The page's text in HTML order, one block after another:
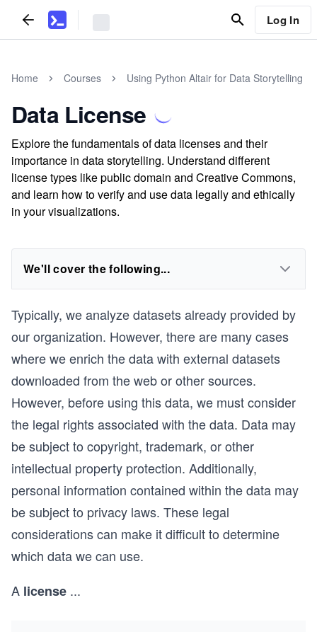
Log In
Home Courses Using Python Altair for Data Storytelling
Data License
Explore the fundamentals of data licenses and their
importance in data storytelling. Understand different
license types like public domain and Creative Commons,
and learn how to verify and use data legally and ethically
in your visualizations.
We'll cover the following...
Typically, we analyze datasets already provided by
our organization. However, there are many cases
where we enrich the data with external datasets
downloaded from the web or other sources.
However, before using this data, we must consider
the legal rights associated with the data. Data may
be subject to copyright, trademark, or other
intellectual property protection. Additionally,
personal information contained within the data may
be subject to privacy laws. These legal
considerations can make it difficult to determine
which data we can use.
A license ...